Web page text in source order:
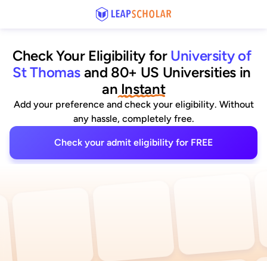
Check Your Eligibility for University of
St Thomas and 80+ US Universities in
an Instant
Add your preference and check your eligibility. Without
any hassle, completely free.
Check your admit eligibility for FREE